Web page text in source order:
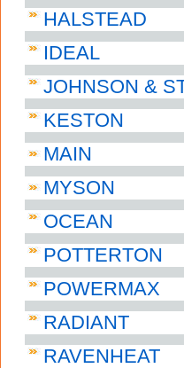
HALSTEAD
IDEAL
JOHNSON &
KESTON
MAIN
MYSON
OCEAN
POTTERTON
POWERMAX
RADIANT
RAVENHEAT